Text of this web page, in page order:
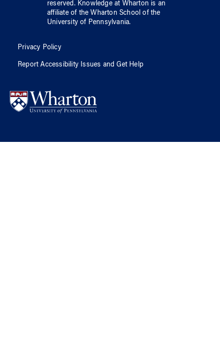
reserved. Knowledge at Wharton is an
affiliate of the Wharton School ofthe
University of Pennsylvania.
Privacy Policy
Report Accessibility Issues and Get Help